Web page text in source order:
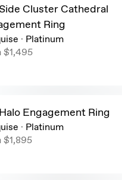
Cluster Cathedral
Ring
· Platinum
$1,495
Engagement Ring
· Platinum
$1,895